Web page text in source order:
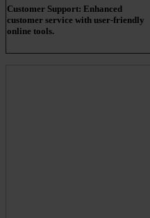
Customer Support: Enhanced
customer service with user-friendly
online tools.